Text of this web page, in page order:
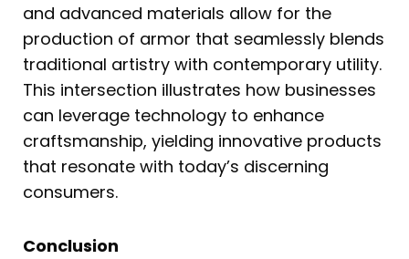
and advanced materials allow for the
production of armor that seamlessly blends
traditional artistry with contemporary utility.
This intersection illustrates how businesses
can leverage technology to enhance
craftsmanship, yielding innovative products
that resonate with today’s discerning
consumers.
Conclusion